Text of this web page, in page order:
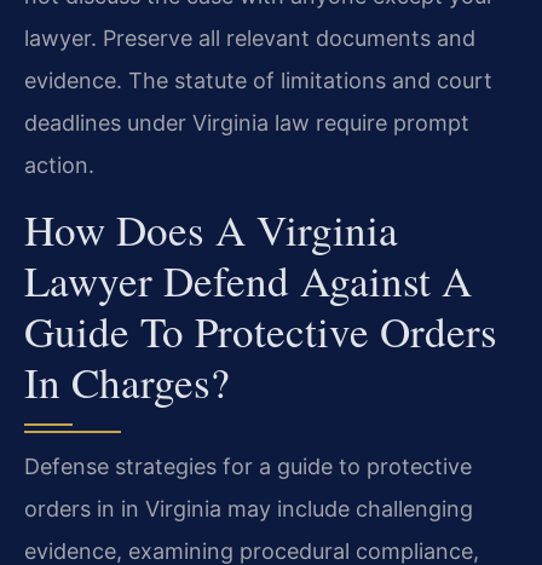
lawyer. Preserve all relevant documents and
evidence. The statute of limitations and court
deadlines under Virginia law require prompt
action.
How Does A Virginia
Lawyer Defend Against A
Guide To Protective Orders
In Charges?
Defense strategies for a guide to protective
orders in in Virginia may include challenging
evidence, examining procedural compliance,